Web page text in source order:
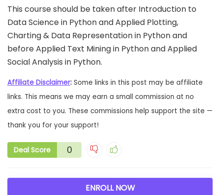
This course should be taken after Introduction to
Data Science in Python and Applied Plotting,
Charting & Data Representation in Python and
before Applied Text Mining in Python and Applied
Social Analysis in Python.
Affiliate Disclaimer: Some links in this post may be affiliate
links. This means we may earn a small commission at no
extra cost to you. These commissions help support the site —
thank you for your support!
Deal Score 0
ENROLL NOW